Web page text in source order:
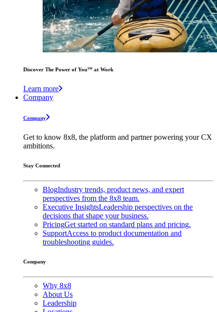
Discover The Power of You™ at Work
Learn more
Company
Company
Get to know 8x8, the platform and partner powering your CX
ambitions.
Stay Connected
BlogIndustry trends, product news, and expert
perspectives from the 8x8 team.
Executive InsightsLeadership perspectives on the
decisions that shape your business.
PricingGet started on standard plans and pricing.
SupportAccess to product documentation and
troubleshooting guides.
Company
Why 8x8
About Us
Leadership